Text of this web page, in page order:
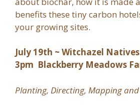
benefits these tiny carbon
your growing sites.
July 19th ~ Witchazel
3pm Blackberry Meadows
Planting, Directing, Mapping